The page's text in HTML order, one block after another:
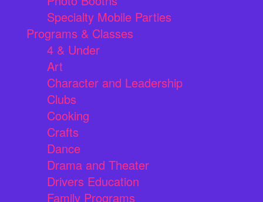
Specialty Mobile Parties
Programs & Classes
4 & Under
Art
Character and Leadership
Clubs
Cooking
Crafts
Dance
Drama and Theater
Drivers Education
Family Programs